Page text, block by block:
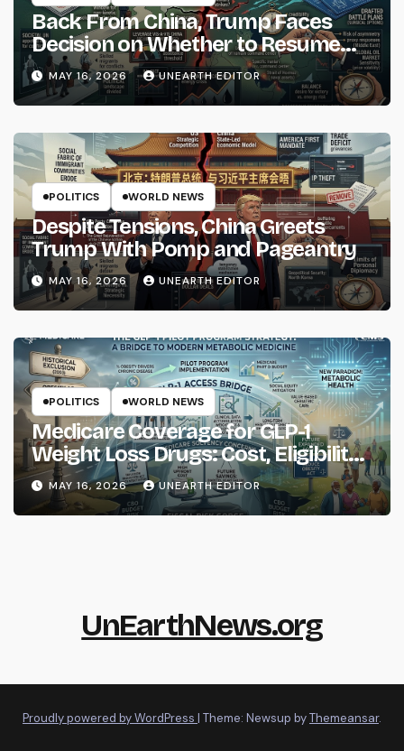
Back From China, Trump Faces
Decision on Whether to Resume
Strikes on Iran
MAY 16, 2026 UNEARTH EDITOR
POLITICS WORLD NEWS
Despite Tensions, China Greets
Trump With Pomp and Pageantry
MAY 16, 2026 UNEARTH EDITOR
POLITICS WORLD NEWS
Medicare Coverage for GLP-1
Weight Loss Drugs: Cost, Eligibility
and What to Know
MAY 16, 2026 UNEARTH EDITOR
UnEarthNews.org
Proudly powered by WordPress | Theme: Newsup byThemeansar.